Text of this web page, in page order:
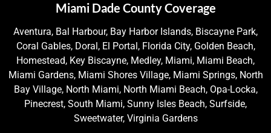
Miami Dade County Coverage
Aventura, Bal Harbour, Bay Harbor Islands, Biscayne Park,
Coral Gables, Doral, El Portal, Florida City, Golden Beach,
Homestead, Key Biscayne, Medley, Miami, Miami Beach,
Miami Gardens, Miami Shores Village, Miami Springs, North
Bay Village, North Miami, North Miami Beach, Opa-Locka,
Pinecrest, South Miami, Sunny Isles Beach, Surfside,
Sweetwater, Virginia Gardens